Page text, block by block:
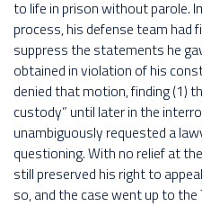
to life in prison without parole.
process, his defense team had
suppress the statements he
obtained in violation of his
denied that motion, finding (1)
custody” until later in the
unambiguously requested a
questioning. With no relief at
still preserved his right to
so, and the case went up to the